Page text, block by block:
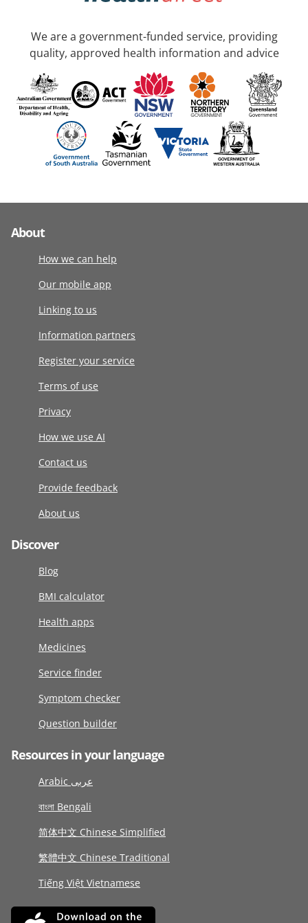
We are a government-funded service, providing
quality, approved health information and advice
About
How we can help
Our mobile app
Linking to us
Information partners
Register your service
Terms of use
Privacy
How we use AI
Contact us
Provide feedback
About us
Discover
Blog
BMI calculator
Health apps
Medicines
Service finder
Symptom checker
Question builder
Resources in your language
Arabic عربى
বাংলা Bengali
简体中文 Chinese Simplified
繁體中文 Chinese Traditional
Tiếng Việt Vietnamese